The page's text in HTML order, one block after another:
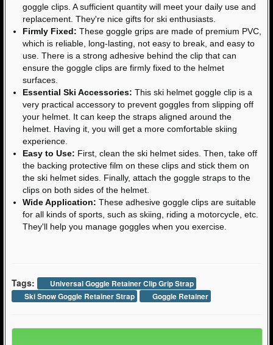
goggle clips. A sufficient quantity will meet your daily use and
replacement. They're nice gifts for ski enthusiasts.
Firmly Fixed: These goggle grips are made of premium PVC,
which is reliable, long-lasting, not easy to break, and easy to
use. There is a strong adhesive behind the clip that can
ensure the goggle clips are firmly fixed to the helmet
surfaces.
Essential Ski Accessories: This ski helmet goggle clip is a
very practical accessory to prevent goggles from slipping off
your helmet. It can keep the straps aligned around the
helmet. Having it, you will get a more comfortable skiing
experience.
Easy to Use: First, clean the ski helmet sides. Then, take off
the backing protective film on these clips and stick them on
the ski helmet sides. Finally, attach the goggle straps to the
clips on both sides of the helmet.
Wide Application: These adhesive goggle clips are suitable
for all kinds of sports, such as skiing, riding a motorcycle, etc.
They'll help you manage goggles when you exercise.
Tags:
Universal Goggle Retainer Clip Grip Strap
Ski Snow Goggle Retainer Strap
Goggle Retainer